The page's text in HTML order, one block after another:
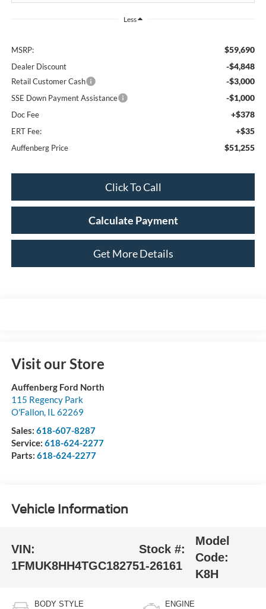
Less
MSRP: $59,690
Dealer Discount -$4,848
Retail Customer Cash -$3,000
SSE Down Payment Assistance -$1,000
Doc Fee +$378
ERT Fee: +$35
Auffenberg Price $51,255
Click To Call
Calculate Payment
Get More Details
Visit our Store
Auffenberg Ford North
115 Regency Park
O'Fallon, IL62269
Sales: 618-607-8287
Service: 618-624-2277
Parts: 618-624-2277
Vehicle Information
VIN:
1FMUK8HH4TGC18275
Stock #:
1-26161
Model
Code:
K8H
BODY STYLE ENGINE